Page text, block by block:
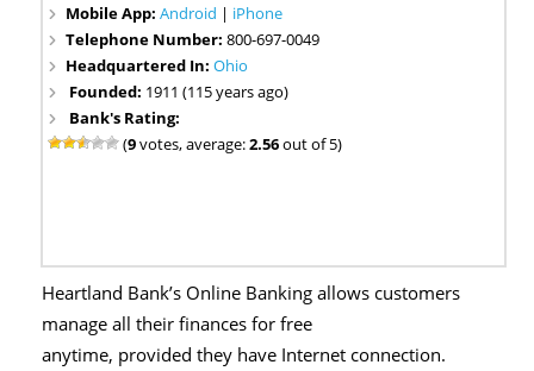
Mobile App:Android | iPhone
Telephone Number:800-697-0049
Headquartered In:Ohio
Founded: 1911 (115 years ago)
Bank's Rating:
(9votes, average:2.56out of 5)
Heartland Bank’s Online Banking allows customers
manage all their finances for free
anytime, provided they have Internet connection.